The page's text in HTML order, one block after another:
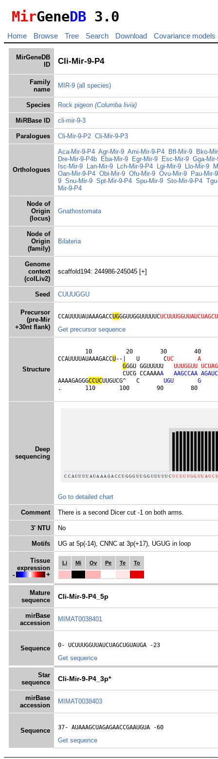
MirGeneDB 3.0
Home Browse Tree Search Download Covariance models
MirGeneDB
ID
Cli-Mir-9-P4
Family
name
MIR-9 (all species)
Species Rock pigeon (Columba livia)
MiRBase ID cli-mir-9-3
Paralogues Cli-Mir-9-P2 Cli-Mir-9-P3
Orthologues
Aca-Mir-9-P4 Agr-Mir-9 Ami-Mir-9-P4 Bfl-Mir-9
Bko-
Dre-Mir-9-P4b
Eba-Mir-9 Egr-Mir-9 Esc-Mir-9 Gga-
Isc-Mir-9
Lan-Mir-9 Lch-Mir-9-P4 Lgi-Mir-9 Llo-Mir-9
Oan-Mir-9-P4 Obi-Mir-9 Ofu-Mir-9 Ovu-Mir-9
Pau-Mir-9
9 Snu-Mir-9 Spt-Mir-9-P4 Spu-Mir-9 Sto-Mir-9-P4
Mir-9-P4
Node of
Origin
(locus)
Gnathostomata
Node of
Origin
(family)
Bilateria
Genome
context
(colLiv2)
scaffold194: 244986-245045 [+]
Seed CUUUGGU
Precursor
(pre-Mir
+30nt flank)
CCAUUUUAUAAAGACCUGGGUUGGUUUUUC
Get precursor sequence
Structure
10          20        30
CCAUUUUAUAAAGACCU--|   U       CUC
A
GGGU GGUUUUU UUUGGUU UCUAG
                   CUCG CCAAAA
A AAGCCAA AGAUC
AAAAGAGGGCCUCUUGUCG^   C UGU
G
.       110       100        90        80
Deep
sequencing
Go to detailed chart
Comment There is a second Dicer cut -1 on both arms.
3' NTU No
Motifs UG at 5p(-14), CNNC at 3p(+17), UGUG in loop
Tissue
expression
- +
Li Mi Ov Pe Te To
Mature
sequence
Cli-Mir-9-P4_5p
mirBase
accession
MIMAT0038401
Sequence
0- UCUUUGGUUAUCUAGCUGUAUGA -23
Get sequence
Star
sequence
Cli-Mir-9-P4_3p*
mirBase
accession
MIMAT0038403
Sequence
37- AUAAAGCUAGAGAACCGAAUGUA -60
Get sequence